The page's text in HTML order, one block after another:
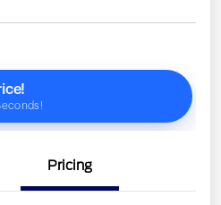
Pricing